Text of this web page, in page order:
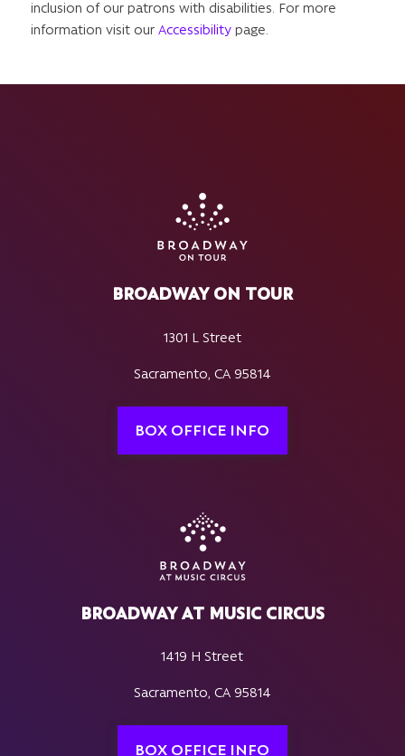
inclusion of our patrons with disabilities. For more
information visit our Accessibilitypage.
BROADWAY ON TOUR
1301 L Street
Sacramento, CA 95814
BOX OFFICE INFO
BROADWAY AT MUSIC CIRCUS
1419 H Street
Sacramento, CA 95814
BOX OFFICE INFO